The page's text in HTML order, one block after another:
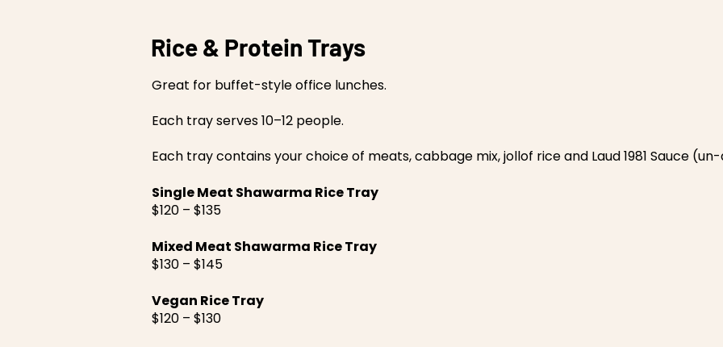
Rice & Protein Trays
Great for buffet-style office lunches.
Each tray serves 10–12 people.
Each tray contains your choice of meats, cabbage mix, jollof rice and Laud 1981 Sauce
Single Meat Shawarma Rice Tray
$120 – $135
Mixed Meat Shawarma Rice Tray
$130 – $145
Vegan Rice Tray
$120 – $130